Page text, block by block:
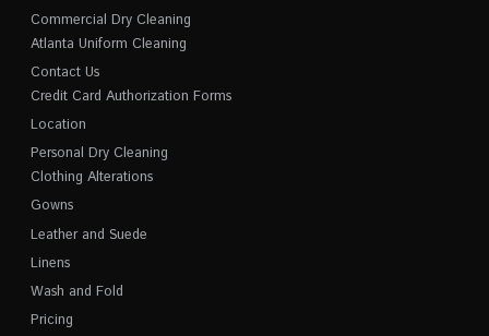
Commercial Dry Cleaning
Atlanta Uniform Cleaning
Contact Us
Credit Card Authorization Forms
Location
Personal Dry Cleaning
Clothing Alterations
Gowns
Leather and Suede
Linens
Wash and Fold
Pricing